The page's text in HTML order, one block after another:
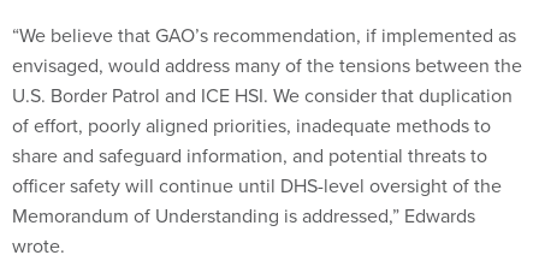
“We believe that GAO’s recommendation, if implemented as
envisaged, would address many of the tensions between the
U.S. Border Patrol and ICE HSI. We consider that duplication
of effort, poorly aligned priorities, inadequate methods to
share and safeguard information, and potential threats to
officer safety will continue until DHS-level oversight of the
Memorandum of Understanding is addressed,” Edwards
wrote.